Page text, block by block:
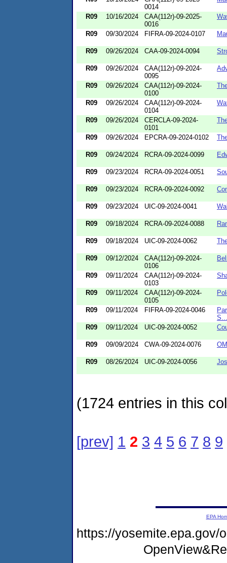
0014
R09 10/16/2024
CAA(112r)-09-2025-
0016
R09 09/30/2024 FIFRA-09-2024-0107
R09 09/26/2024 CAA-09-2024-0094
R09 09/26/2024
CAA(112r)-09-2024-
0095
R09 09/26/2024
CAA(112r)-09-2024-
0100
R09 09/26/2024
CAA(112r)-09-2024-
0104
R09 09/26/2024
CERCLA-09-2024-
0101
R09 09/26/2024 EPCRA-09-2024-0102
R09 09/24/2024 RCRA-09-2024-0099
R09 09/23/2024 RCRA-09-2024-0051
R09 09/23/2024 RCRA-09-2024-0092
R09 09/23/2024 UIC-09-2024-0041
R09 09/18/2024 RCRA-09-2024-0088
R09 09/18/2024 UIC-09-2024-0062
R09 09/12/2024
CAA(112r)-09-2024-
0106
R09 09/11/2024
CAA(112r)-09-2024-
0103
R09 09/11/2024
CAA(112r)-09-2024-
0105
R09 09/11/2024 FIFRA-09-2024-0046
S...
R09
09/11/2024 UIC-09-2024-0052
R09 09/09/2024 CWA-09-2024-0076
R09 08/26/2024 UIC-09-2024-0056
(1724 entries in this
[prev] 1 2 3 4 5 6 7 8 9
EPA
https://yosemite.epa.gov/